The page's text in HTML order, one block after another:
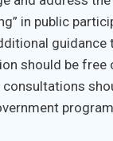
in public
guidance
should be free